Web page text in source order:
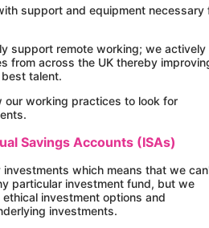
support and equipment necessary
support remote working; we actively
from across the UK thereby
talent.
our working practices to look for
Savings Accounts (ISAs)
investments which means that we
particular investment fund, but we
investment options and
investments.